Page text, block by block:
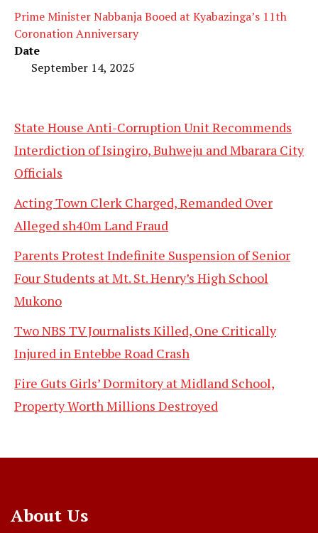
Prime Minister Nabbanja Booed at Kyabazinga’s 11th
Coronation Anniversary
Date
September 14, 2025
State House Anti-Corruption Unit Recommends
Interdiction of Isingiro, Buhweju and Mbarara City
Officials
Acting Town Clerk Charged, Remanded Over
Alleged sh40m Land Fraud
Parents Protest Indefinite Suspension of Senior
Four Students at Mt. St. Henry’s High School
Mukono
Two NBS TV Journalists Killed, One Critically
Injured in Entebbe Road Crash
Fire Guts Girls’ Dormitory at Midland School,
Property Worth Millions Destroyed
About Us